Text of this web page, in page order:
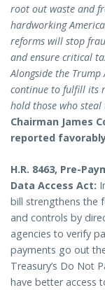
root out waste and
hardworking
reforms will stop
and ensure critical
Alongside the
continue to fulfill its
hold those who
Chairman James
reported
H.R. 8463, Pre-
Data Access Act:
bill strengthens the
and controls by
agencies to verify
payments go out
Treasury’s Do Not
have better access